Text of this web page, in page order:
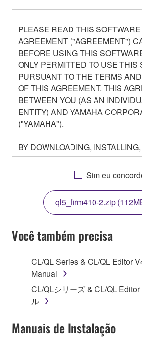
PLEASE READ THIS
AGREEMENT ("AGREEMENT")
BEFORE USING THIS
ONLY PERMITTED TO USE THIS
PURSUANT TO THE TERMS
OF THIS AGREEMENT. THIS
BETWEEN YOU (AS AN
ENTITY) AND YAMAHA
("YAMAHA").
BY DOWNLOADING,
OTHERWISE USING THIS
AGREEING TO BE BOUND BY
THIS LICENSE. IF YOU DO NOT
THE TERMS, DO NOT
COPY, OR OTHERWISE USE
YOU HAVE DOWNLOADED OR
SOFTWARE AND DO NOT AGREE
TERMS, PROMPTLY ABORT
1. GRANT OF LICENSE AND
Subject to the terms and conditions
use copy(ies) of the software
("SOFTWARE") accompanying this
Sim eu
ql5_firm410-2.zip
Você também precisa
CL/QL Series & CL/QL Editor
Manual
CL/QLシリーズ & CL/QL
ル
Manuais de Instalação